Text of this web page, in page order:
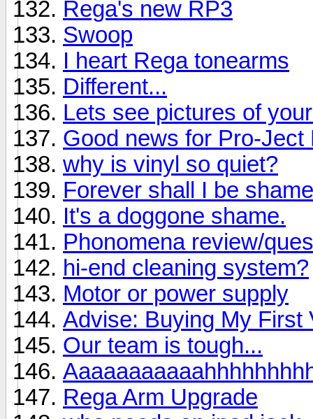
Rega's new RP3
Swoop
I heart Rega tonearms
Different...
Lets see pictures of
Good news for Pro-Ject
why is vinyl so quiet?
Forever shall I be
It's a doggone shame.
Phonomena review/
hi-end cleaning system?
Motor or power supply
Advise: Buying My First
Our team is tough...
Rega Arm Upgrade